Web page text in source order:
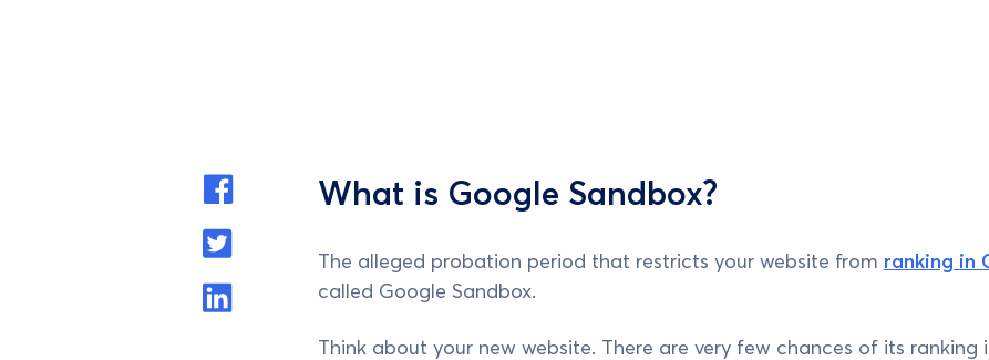
What is Google Sandbox?
The alleged probation period that restricts your website from ranking in
called Google Sandbox.
Think about your new website. There are very few chances of its ranking